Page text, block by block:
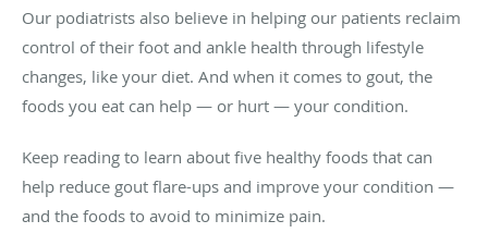
Our podiatrists also believe in helping our patients reclaim
control of their foot and ankle health through lifestyle
changes, like your diet. And when it comes to gout, the
foods you eat can help — or hurt — your condition.
Keep reading to learn about five healthy foods that can
help reduce gout flare-ups and improve your condition —
and the foods to avoid to minimize pain.